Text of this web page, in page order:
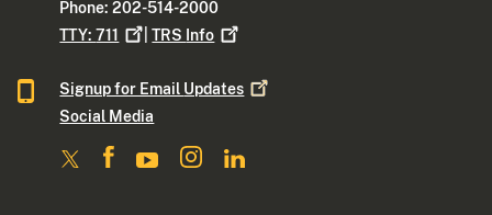
Phone: 202-514-2000
TTY:711 |TRS Info
Signup for Email Updates
Social Media